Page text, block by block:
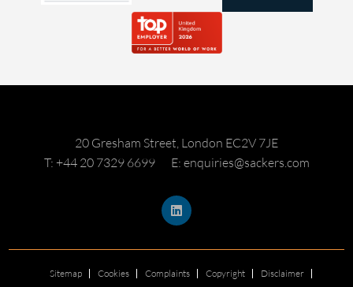
20 Gresham Street, London EC2V 7JE
T: +44 20 7329 6699
E: enquiries@sackers.com
Sitemap Cookies Complaints Copyright
Disclaimer